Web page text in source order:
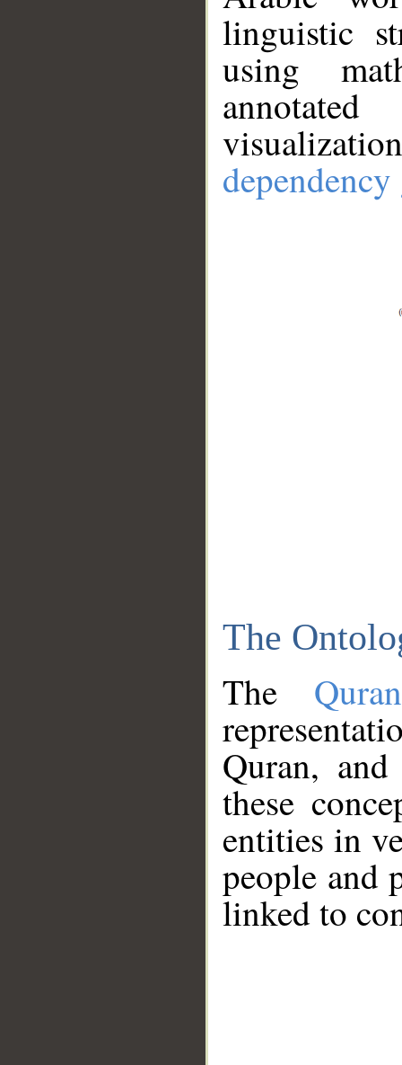
linguistic
using
The
The
Quran,
these
entities in
people and
linked to